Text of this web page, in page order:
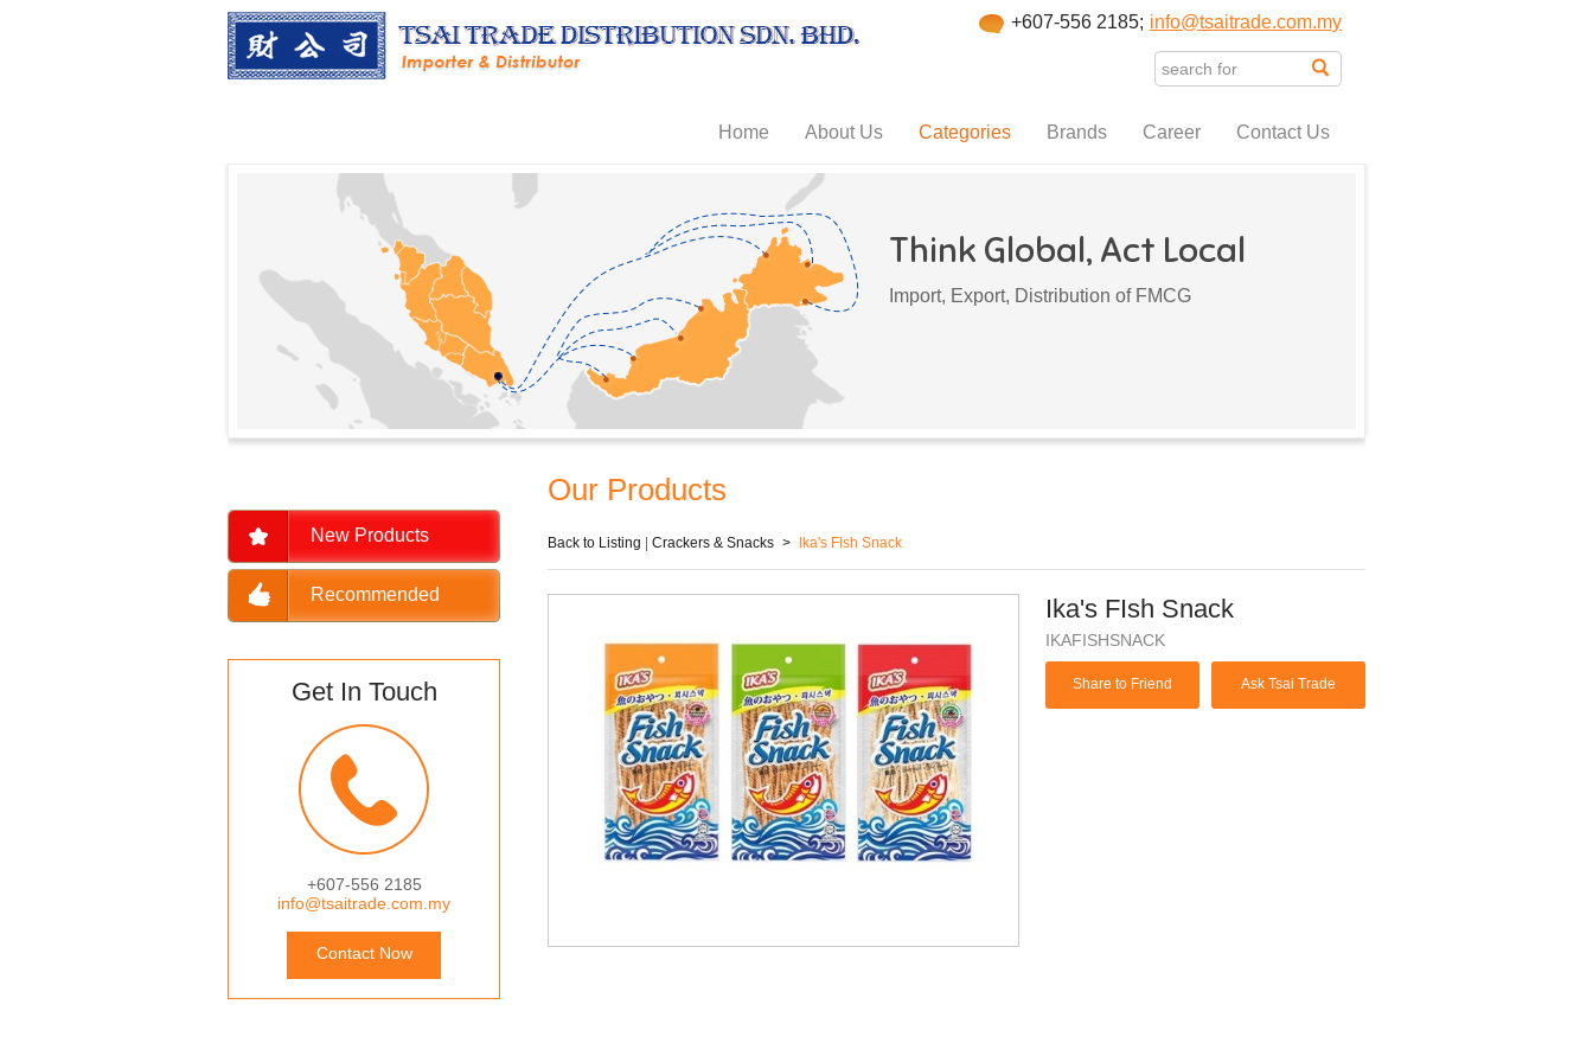
info@tsaitrade.com.my
+607-556 2185;
Home About Us Categories Brands Career Contact Us
Think Global, Act Local
Import, Export, Distribution of FMCG
New Products
Recommended
Get In Touch
+607-556 2185
info@tsaitrade.com.my
Contact Now
Our Products
Back to Listing Crackers & Snacks > Ika's FIsh Snack
Ika's FIsh Snack
IKAFISHSNACK
Share to Friend Ask Tsai Trade